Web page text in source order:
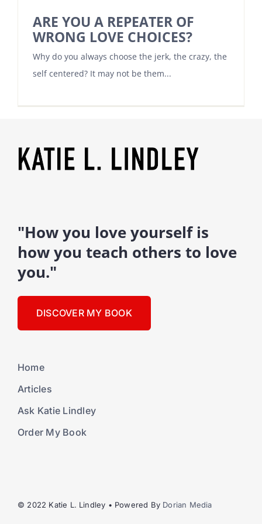
ARE YOU A REPEATER OF
WRONG LOVE CHOICES?
Why do you always choose the jerk, the crazy, the
self centered? It may not be them...
"How you love yourself is
how you teach others to love
you."
DISCOVER MY BOOK
Home
Articles
Ask Katie Lindley
Order My Book
© 2022 Katie L. Lindley • Powered By Dorian Media